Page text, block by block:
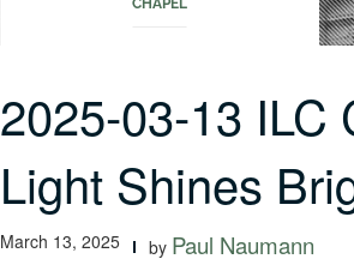
CHAPEL
2025-03-13
Light Shines
March 13, 2025 by Paul Naumann